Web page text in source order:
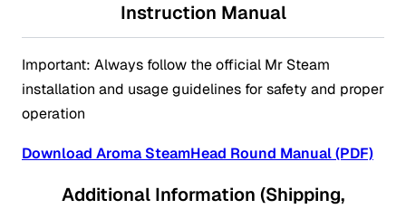
Instruction Manual
Important: Always follow the official Mr Steam
installation and usage guidelines for safety and proper
operation
Download Aroma SteamHead Round Manual (PDF)
Additional Information (Shipping,